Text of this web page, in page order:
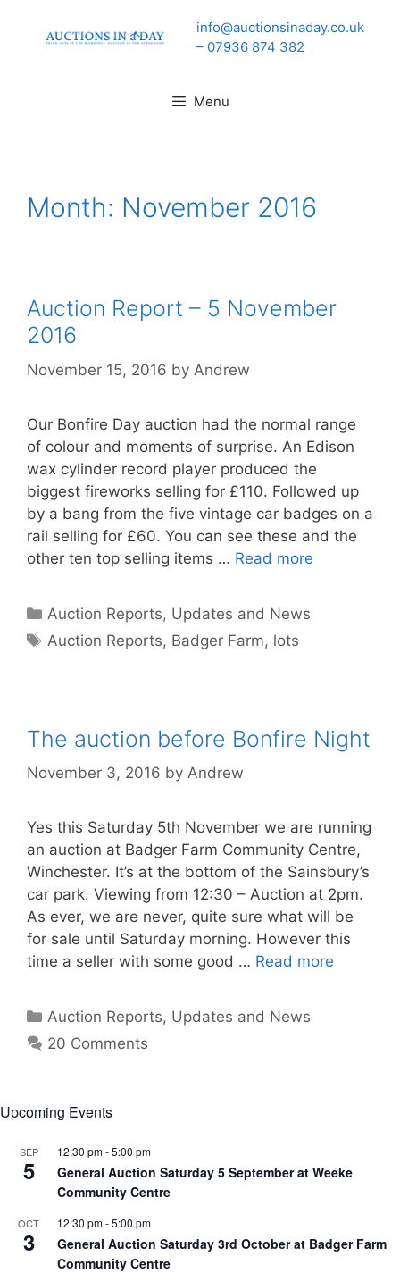
info@auctionsinaday.co.uk
– 07936 874 382
Menu
Month: November 2016
Auction Report – 5 November
2016
November 15, 2016 by Andrew
Our Bonfire Day auction had the normal range
of colour and moments of surprise. An Edison
wax cylinder record player produced the
biggest fireworks selling for £110. Followed up
by a bang from the five vintage car badges on a
rail selling for £60. You can see these and the
other ten top selling items … Read more
Categories
Auction Reports, Updates and News
Tags
Auction Reports, Badger Farm, lots
The auction before Bonfire Night
November 3, 2016 by Andrew
Yes this Saturday 5th November we are running
an auction at Badger Farm Community Centre,
Winchester. It’s at the bottom of the Sainsbury’s
car park. Viewing from 12:30 – Auction at 2pm.
As ever, we are never, quite sure what will be
for sale until Saturday morning. However this
time a seller with some good … Read more
Categories
Auction Reports, Updates and News
20 Comments
Upcoming Events
SEP
5
12:30 pm-5:00 pm
General Auction Saturday 5 September at Weeke
Community Centre
OCT
3
12:30 pm-5:00 pm
General Auction Saturday 3rd October at Badger Farm
Community Centre